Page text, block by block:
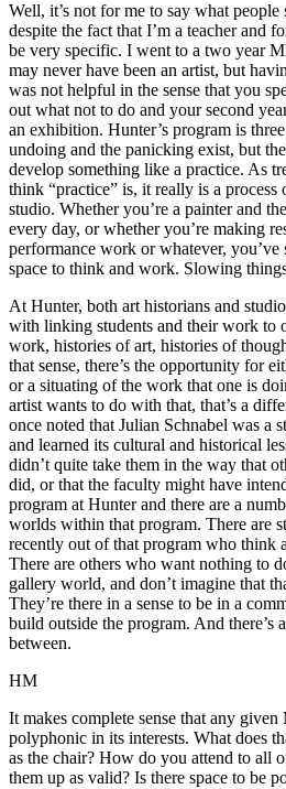
Well, it’s not for me to say what people
despite the fact that I’m a teacher and
be very specific. I went to a two year
may never have been an artist, but
was not helpful in the sense that you
out what not to do and your second
an exhibition. Hunter’s program is
undoing and the panicking exist, but
develop something like a practice. As
think “practice” is, it really is a process
studio. Whether you’re a painter and
every day, or whether you’re making
performance work or whatever,
space to think and work. Slowing
At Hunter, both art historians and
with linking students and their work to
work, histories of art, histories of
that sense, there’s the opportunity for
or a situating of the work that one is
artist wants to do with that, that’s a
once noted that Julian Schnabel was a
and learned its cultural and historical
didn’t quite take them in the way that
did, or that the faculty might have
program at Hunter and there are a
worlds within that program. There are
recently out of that program who think
There are others who want nothing to
gallery world, and don’t imagine that
They’re there in a sense to be in a
build outside the program. And there’s
between.
HM
It makes complete sense that any
polyphonic in its interests. What does
as the chair? How do you attend to all
them up as valid? Is there space to be